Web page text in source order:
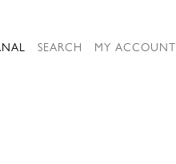
SEARCH MY ACCOUNT